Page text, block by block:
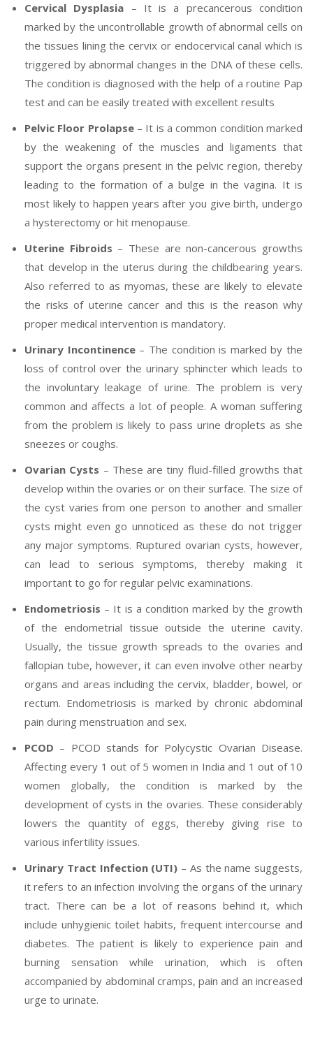
Cervical Dysplasia – It is a precancerous condition
marked by the uncontrollable growth of abnormal cells on
the tissues lining the cervix or endocervical canal which is
triggered by abnormal changes in the DNA of these cells.
The condition is diagnosed with the help of a routine Pap
test and can be easily treated with excellent results
Pelvic Floor Prolapse– It is a common condition marked
by the weakening of the muscles and ligaments that
support the organs present in the pelvic region, thereby
leading to the formation of a bulge in the vagina. It is
most likely to happen years after you give birth, undergo
a hysterectomy or hit menopause.
Uterine Fibroids – These are non-cancerous growths
that develop in the uterus during the childbearing years.
Also referred to as myomas, these are likely to elevate
the risks of uterine cancer and this is the reason why
proper medical intervention is mandatory.
Urinary Incontinence– The condition is marked by the
loss of control over the urinary sphincter which leads to
the involuntary leakage of urine. The problem is very
common and affects a lot of people. A woman suffering
from the problem is likely to pass urine droplets as she
sneezes or coughs.
Ovarian Cysts – These are tiny fluid-filled growths that
develop within the ovaries or on their surface. The size of
the cyst varies from one person to another and smaller
cysts might even go unnoticed as these do not trigger
any major symptoms. Ruptured ovarian cysts, however,
can lead to serious symptoms, thereby making it
important to go for regular pelvic examinations.
Endometriosis – It is a condition marked by the growth
of the endometrial tissue outside the uterine cavity.
Usually, the tissue growth spreads to the ovaries and
fallopian tube, however, it can even involve other nearby
organs and areas including the cervix, bladder, bowel, or
rectum. Endometriosis is marked by chronic abdominal
pain during menstruation and sex.
PCOD – PCOD stands for Polycystic Ovarian Disease.
Affecting every 1 out of 5 women in India and 1 out of 10
women globally, the condition is marked by the
development of cysts in the ovaries. These considerably
lowers the quantity of eggs, thereby giving rise to
various infertility issues.
Urinary Tract Infection (UTI) – As the name suggests,
it refers to an infection involving the organs of the urinary
tract. There can be a lot of reasons behind it, which
include unhygienic toilet habits, frequent intercourse and
diabetes. The patient is likely to experience pain and
burning sensation while urination, which is often
accompanied by abdominal cramps, pain and an increased
urge to urinate.